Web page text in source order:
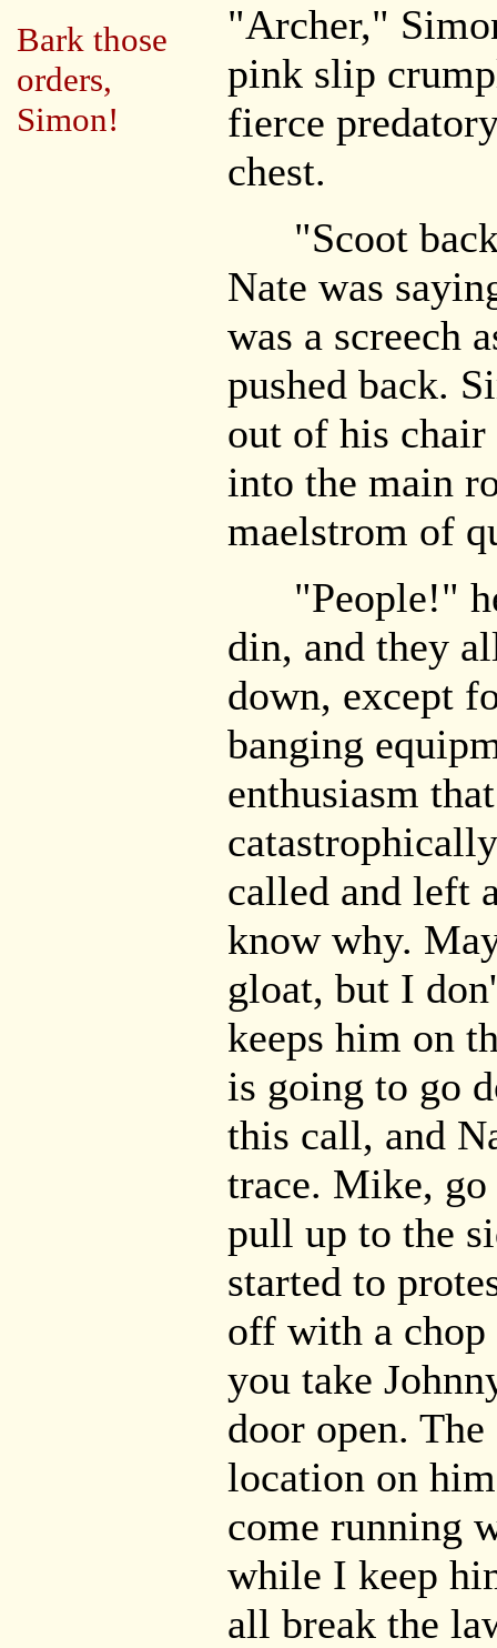
Bark those
orders,
Simon!
"Archer,"
pink slip
fierce
chest.
"Scoot
Nate was
was a screech
pushed back.
out of his chair
into the main
maelstrom of
"People!"
din, and they
down, except
banging
enthusiasm
called and left
know why.
gloat, but I
keeps him on
is going to go
this call, and
trace. Mike,
pull up to the
started to
off with a
you take
door open.
location on
come running
while I keep
all break the